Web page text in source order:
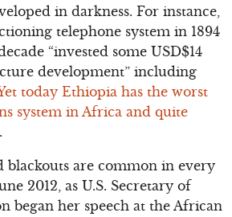
in darkness. For instance,
telephone system in 1894
“invested some USD$14
development” including
today Ethiopia has the worst
system in Africa and quite
.
blackouts are common in every
2012, as U.S. Secretary of
began her speech at the African